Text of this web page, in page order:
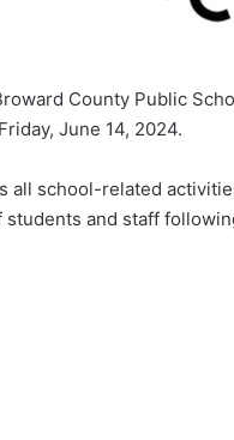
County Public
June 14, 2024.
all school-related
and staff